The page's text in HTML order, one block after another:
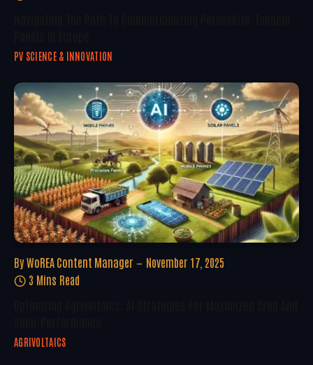
PV SCIENCE & INNOVATION
By WoREA Content Manager
November 17, 2025
3 Mins Read
AGRIVOLTAICS